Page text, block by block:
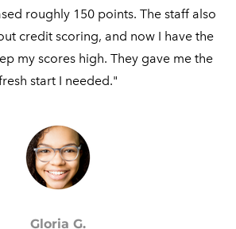
roughly 150 points. The staff also
credit scoring, and now I have the
my scores high. They gave me the
start I needed."
Gloria G.